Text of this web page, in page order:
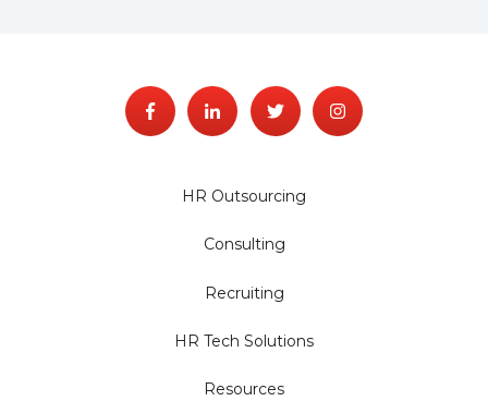
HR Outsourcing
Consulting
Recruiting
HR Tech Solutions
Resources